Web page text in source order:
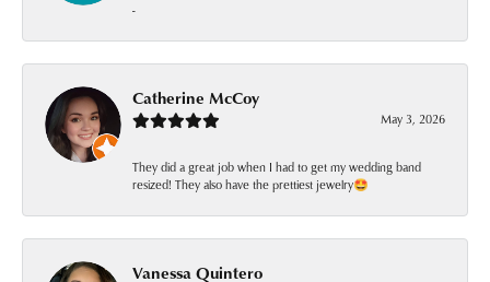
-
Catherine McCoy
May 3, 2026
They did a great job when I had to get my wedding band
resized! They also have the prettiest jewelry🤩
Vanessa Quintero